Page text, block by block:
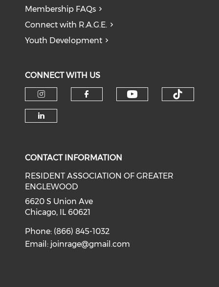
Membership FAQs
Connect with R.A.G.E.
Youth Development
CONNECT WITH US
Check our social media on
CONTACT INFORMATION
RESIDENT ASSOCIATION OF GREATER
ENGLEWOOD
6620 S Union Ave
Chicago, IL 60621
Phone: (866) 845-1032
Email: joinrage@gmail.com